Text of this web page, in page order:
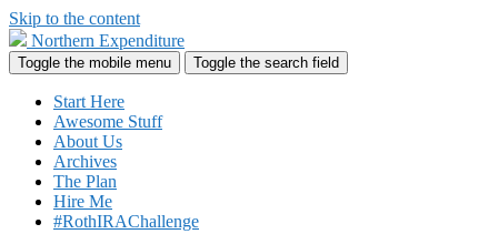
Skip to the content
Northern Expenditure
Toggle the mobile menu Toggle the search field
Start Here
Awesome Stuff
About Us
Archives
The Plan
Hire Me
#RothIRAChallenge